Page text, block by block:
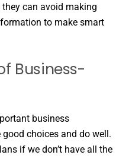
can avoid making
to make smart
Business-
business
choices and do well.
if we don’t have all the